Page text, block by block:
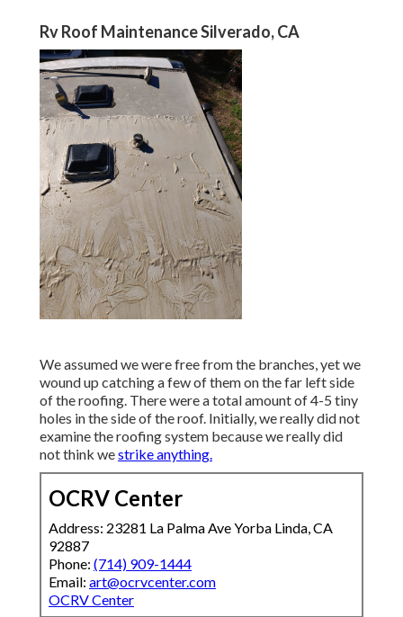
Rv Roof Maintenance Silverado, CA
We assumed we were free from the branches, yet we
wound up catching a few of them on the far left side
of the roofing. There were a total amount of 4-5 tiny
holes in the side of the roof. Initially, we really did not
examine the roofing system because we really did
not think westrike anything.
OCRV Center
Address: 23281 La Palma Ave Yorba Linda, CA
92887
Phone: (714) 909-1444
Email: art@ocrvcenter.com
OCRV Center